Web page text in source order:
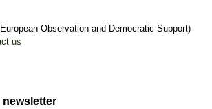
Observation and Democratic Support)
us